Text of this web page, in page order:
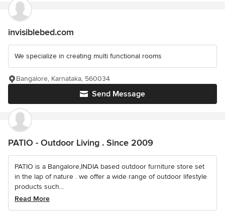
invisiblebed.com
We specialize in creating multi functional rooms
Send Message
Bangalore, Karnataka, 560034
PATIO - Outdoor Living . Since 2009
PATIO is a Bangalore,INDIA based outdoor furniture store set
in the lap of nature . we offer a wide range of outdoor lifestyle
products such...
Read More